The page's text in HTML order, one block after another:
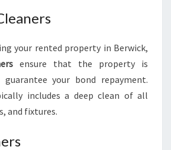
your rented property in Berwick,
ensure that the property is
your bond repayment.
includes a deep clean of all
and fixtures.